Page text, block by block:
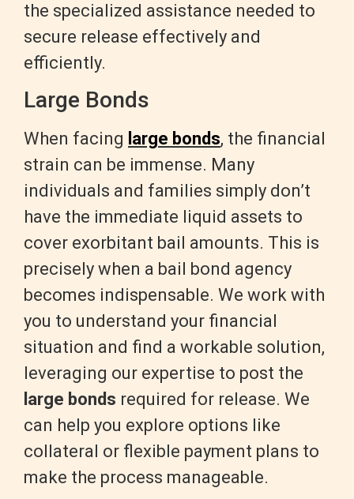
the specialized assistance needed to
secure release effectively and
efficiently.
Large Bonds
When facing large bonds, the financial
strain can be immense. Many
individuals and families simply don’t
have the immediate liquid assets to
cover exorbitant bail amounts. This is
precisely when a bail bond agency
becomes indispensable. We work with
you to understand your financial
situation and find a workable solution,
leveraging our expertise to post the
large bonds required for release. We
can help you explore options like
collateral or flexible payment plans to
make the process manageable.